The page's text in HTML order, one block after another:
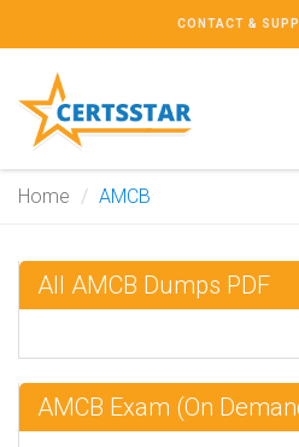
CONTACT &
Home AMCB
All AMCB Dumps PDF
AMCB Exam (On